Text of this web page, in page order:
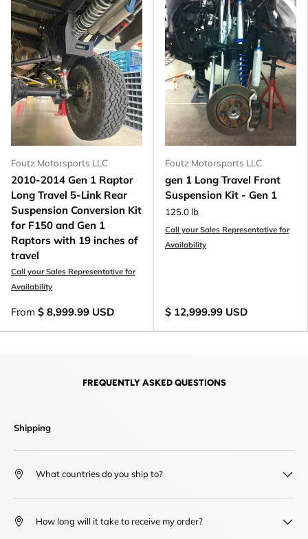
Foutz Motorsports LLC
2010-2014 Gen 1 Raptor
Long Travel 5-Link Rear
Suspension Conversion Kit
for F150 and Gen 1
Raptors with 19 inches of
travel
Call your Sales Representative for
Availability
From $ 8,999.99 USD
Foutz Motorsports LLC
gen 1 Long Travel Front
Suspension Kit - Gen 1
125.0 lb
Call your Sales Representative for
Availability
$ 12,999.99 USD
FREQUENTLY ASKED QUESTIONS
Shipping
What countries do you ship to?
How long will it take to receive my order?